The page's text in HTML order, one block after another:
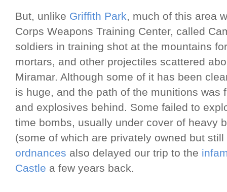
But, unlike Griffith Park, much of this area
Corps Weapons Training Center, called
soldiers in training shot at the mountains
mortars, and other projectiles scattered
Miramar. Although some of it has been
is huge, and the path of the munitions was
and explosives behind. Some failed to
time bombs, usually under cover of heavy
(some of which are privately owned but
ordnances also delayed our trip to the
Castle a few years back.